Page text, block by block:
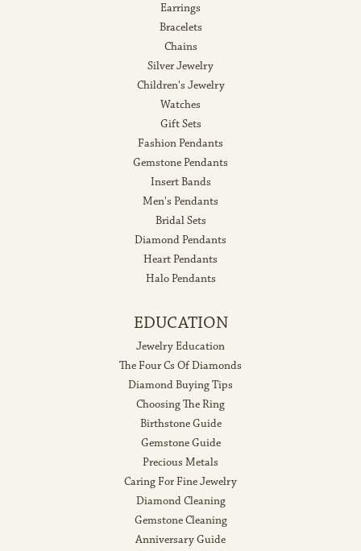
Earrings
Bracelets
Chains
Silver Jewelry
Children's Jewelry
Watches
Gift Sets
Fashion Pendants
Gemstone Pendants
Insert Bands
Men's Pendants
Bridal Sets
Diamond Pendants
Heart Pendants
Halo Pendants
EDUCATION
Jewelry Education
The Four Cs Of Diamonds
Diamond Buying Tips
Choosing The Ring
Birthstone Guide
Gemstone Guide
Precious Metals
Caring For Fine Jewelry
Diamond Cleaning
Gemstone Cleaning
Anniversary Guide